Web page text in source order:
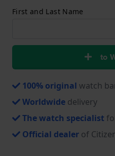
First and Last Name
to
100% original watch
Worldwide delivery
The watch specialist
Official dealer of